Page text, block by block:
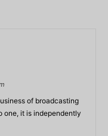
of broadcasting
one, it is independently